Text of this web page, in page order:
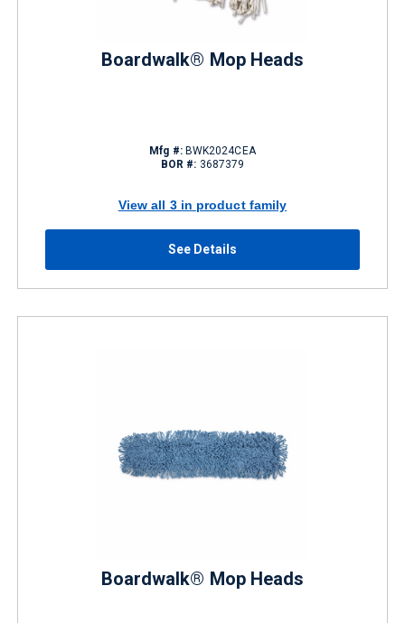
Boardwalk® Mop Heads
Mfg #:BWK2024CEA
BOR #: 3687379
View all 3 in product family
See Details
Boardwalk® Mop Heads